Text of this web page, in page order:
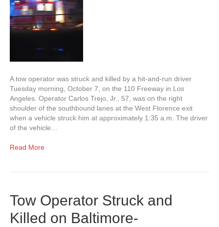
A tow operator was struck and killed by a hit-and-run driver
Tuesday morning, October 7, on the 110 Freeway in Los
Angeles. Operator Carlos Trejo, Jr., 57, was on the right
shoulder of the southbound lanes at the West Florence exit
when a vehicle struck him at approximately 1:35 a.m. The driver
of the vehicle…
Read More
Tow Operator Struck and
Killed on Baltimore-